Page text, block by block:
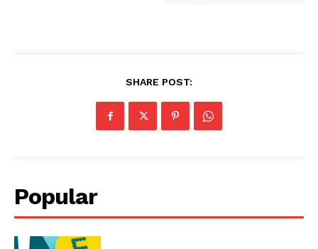
SHARE POST:
Popular